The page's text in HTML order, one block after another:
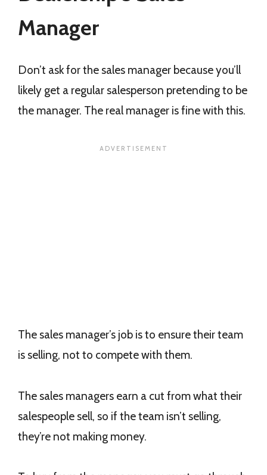
Manager
Don’t ask for the sales manager because you’ll
likely get a regular salesperson pretending to be
the manager. The real manager is fine with this.
The sales manager’s job is to ensure their team
is selling, not to compete with them.
The sales managers earn a cut from what their
salespeople sell, so if the team isn’t selling,
they’re not making money.